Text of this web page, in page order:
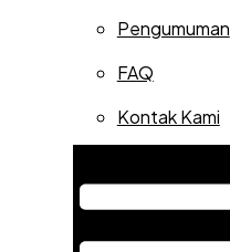
Pengumuman
FAQ
Kontak Kami